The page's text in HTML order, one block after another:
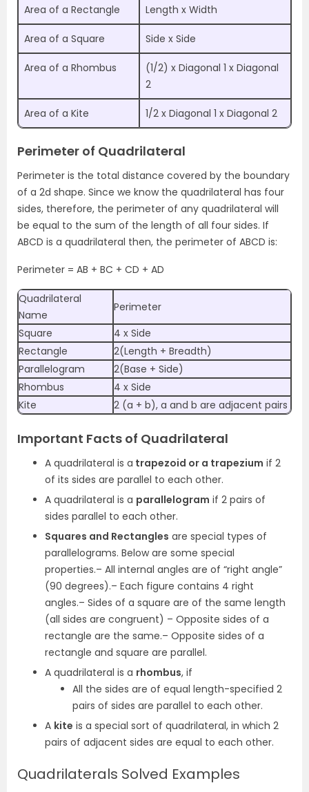
Area of a Rectangle Length x Width
Area of a Square Side x Side
Area of a Rhombus
(1/2) x Diagonal 1 x Diagonal
2
Area of a Kite 1/2 x Diagonal 1 x Diagonal 2
Perimeter of Quadrilateral
Perimeter is the total distance covered by the boundary
of a 2d shape. Since we know the quadrilateral has four
sides, therefore, the perimeter of any quadrilateral will
be equal to the sum of the length of all four sides. If
ABCD is a quadrilateral then, the perimeter of ABCD is:
Perimeter = AB + BC + CD + AD
Quadrilateral
Name
Perimeter
Square
4 x Side
Rectangle
2(Length + Breadth)
Parallelogram
2(Base + Side)
Rhombus
4 x Side
Kite
2 (a + b), a and b are adjacent pairs
Important Facts of Quadrilateral
A quadrilateral is a trapezoid or a trapezium if 2
of its sides are parallel to each other.
A quadrilateral is a parallelogram if 2 pairs of
sides parallel to each other.
Squares and Rectangles are special types of
parallelograms. Below are some special
properties.– All internal angles are of “right angle”
(90 degrees).– Each figure contains 4 right
angles.– Sides of a square are of the same length
(all sides are congruent) – Opposite sides of a
rectangle are the same.– Opposite sides of a
rectangle and square are parallel.
A quadrilateral is a rhombus, if
All the sides are of equal length-specified 2
pairs of sides are parallel to each other.
A kite is a special sort of quadrilateral, in which 2
pairs of adjacent sides are equal to each other.
Quadrilaterals Solved Examples